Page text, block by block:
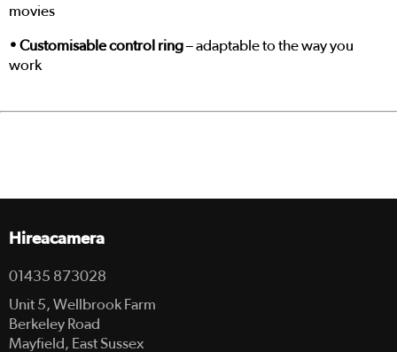
movies
• Customisable control ring– adaptable to the way you
work
Hireacamera
01435 873028
Unit 5, Wellbrook Farm
Berkeley Road
Mayfield, East Sussex